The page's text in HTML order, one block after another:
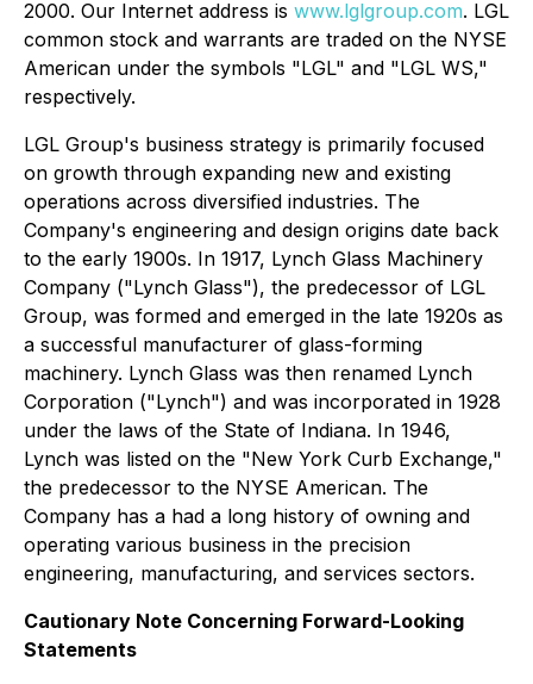
2000. Our Internet address is www.lglgroup.com. LGL
common stock and warrants are traded on the NYSE
American under the symbols "LGL" and "LGL WS,"
respectively.
LGL Group's business strategy is primarily focused
on growth through expanding new and existing
operations across diversified industries. The
Company's engineering and design origins date back
to the early 1900s. In 1917, Lynch Glass Machinery
Company ("Lynch Glass"), the predecessor of LGL
Group, was formed and emerged in the late 1920s as
a successful manufacturer of glass-forming
machinery. Lynch Glass was then renamed Lynch
Corporation ("Lynch") and was incorporated in 1928
under the laws of the State of Indiana. In 1946,
Lynch was listed on the "New York Curb Exchange,"
the predecessor to the NYSE American. The
Company has a had a long history of owning and
operating various business in the precision
engineering, manufacturing, and services sectors.
Cautionary Note Concerning Forward-Looking
Statements